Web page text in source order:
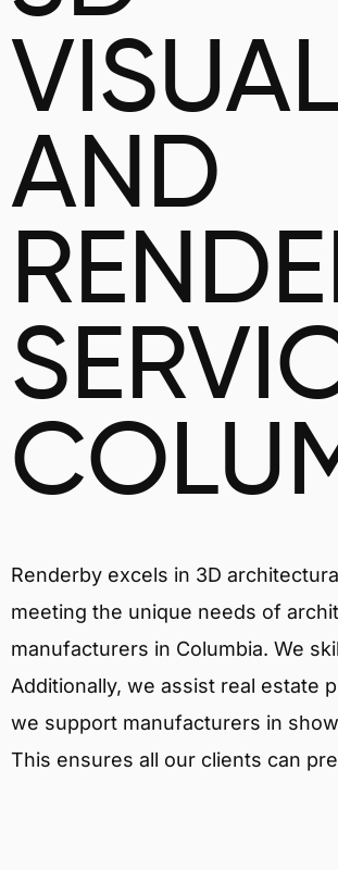
AND
Renderby excels in 3D
meeting the unique needs of
manufacturers in Columbia. We
Additionally, we assist real estate
we support manufacturers in
This ensures all our clients can